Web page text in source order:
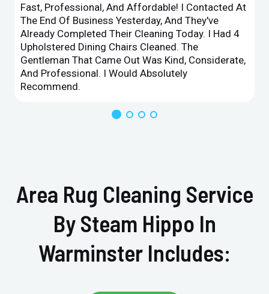
Fast, Professional, And Affordable! I Contacted At
The End Of Business Yesterday, And They've
Already Completed Their Cleaning Today. I Had 4
Upholstered Dining Chairs Cleaned. The
Gentleman That Came Out Was Kind, Considerate,
And Professional. I Would Absolutely
Recommend.
Area Rug Cleaning Service
By Steam Hippo In
Warminster Includes: